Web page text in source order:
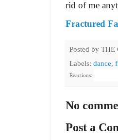
rid of me
Fractured
Posted by THE
Labels: dance,
Reactions:
No
Post a